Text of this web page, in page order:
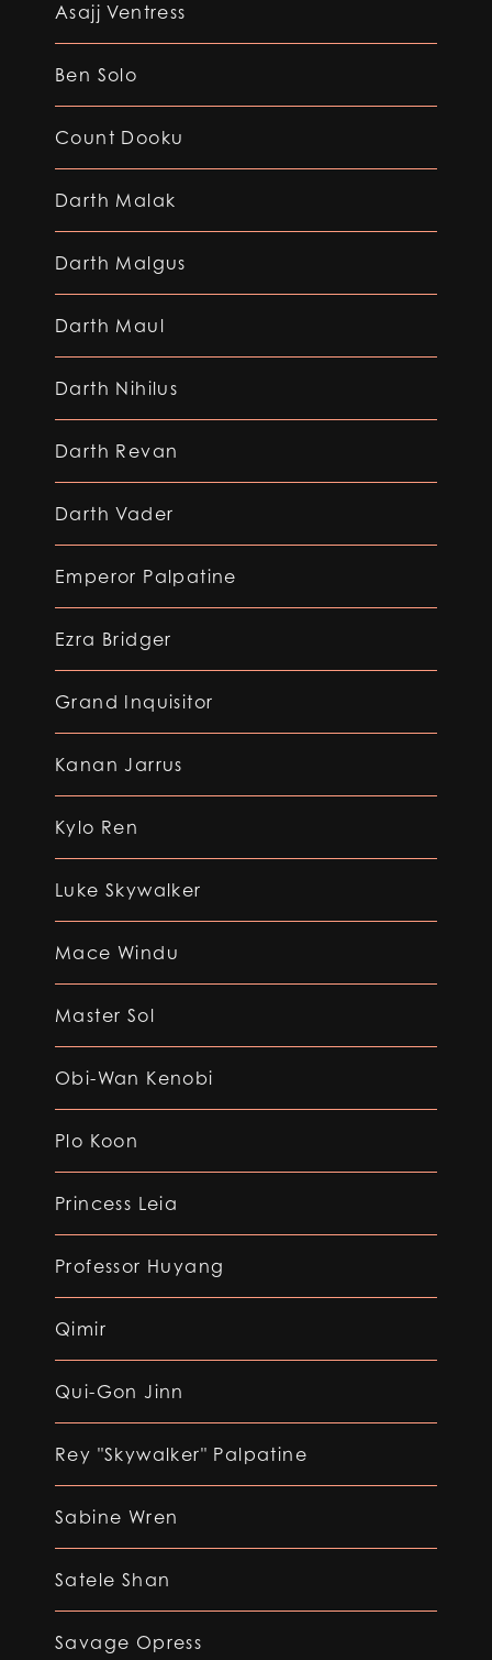
Asajj Ventress
Ben Solo
Count Dooku
Darth Malak
Darth Malgus
Darth Maul
Darth Nihilus
Darth Revan
Darth Vader
Emperor Palpatine
Ezra Bridger
Grand Inquisitor
Kanan Jarrus
Kylo Ren
Luke Skywalker
Mace Windu
Master Sol
Obi-Wan Kenobi
Plo Koon
Princess Leia
Professor Huyang
Qimir
Qui-Gon Jinn
Rey "Skywalker" Palpatine
Sabine Wren
Satele Shan
Savage Opress